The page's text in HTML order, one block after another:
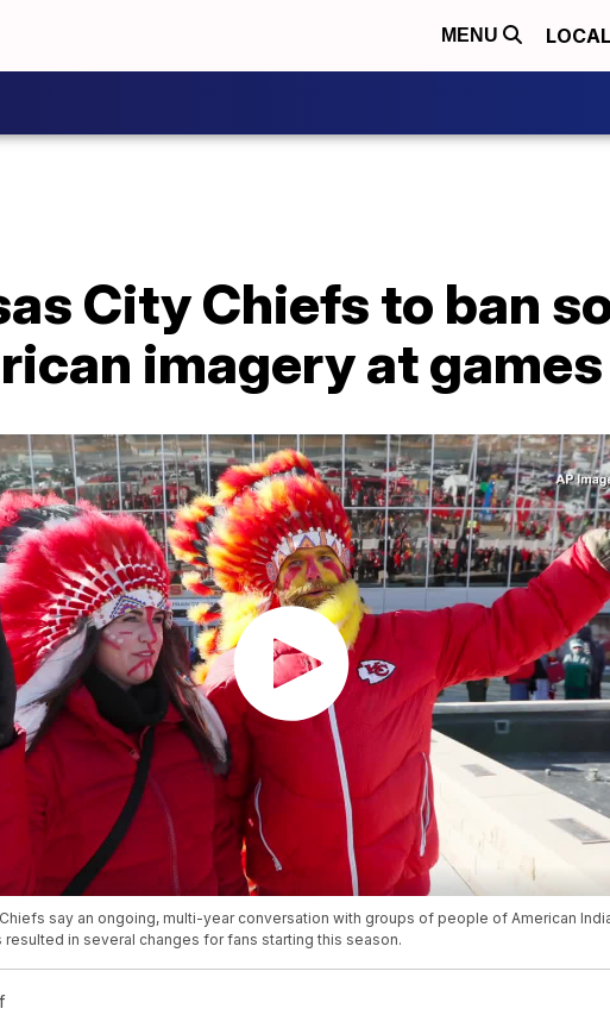
MENU LOCAL
City Chiefs to ban
imagery at games
say an ongoing, multi-year conversation with groups of people of American
resulted in several changes for fans starting this season.